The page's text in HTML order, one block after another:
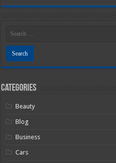
Categories
Beauty
Blog
Business
Cars